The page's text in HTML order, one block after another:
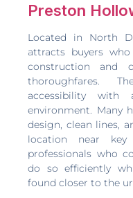
Preston
Located in North
attracts buyers
construction and
thoroughfares.
accessibility with
environment. Many
design, clean lines,
location near key
professionals who
do so efficiently
found closer to the